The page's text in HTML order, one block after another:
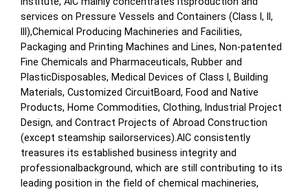
services on Pressure Vessels and Containers (Class I, II,
III),Chemical Producing Machineries and Facilities,
Packaging and Printing Machines and Lines, Non-patented
Fine Chemicals and Pharmaceuticals, Rubber and
PlasticDisposables, Medical Devices of Class I, Building
Materials, Customized CircuitBoard, Food and Native
Products, Home Commodities, Clothing, Industrial Project
Design, and Contract Projects of Abroad Construction
(except steamship sailorservices).AIC consistently
treasures its established business integrity and
professionalbackground, which are still contributing to its
leading position in the field of chemical machineries,